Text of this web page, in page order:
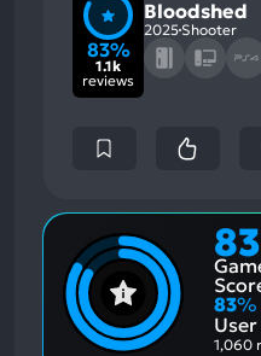
83%
1.1k
reviews
Bloodshed
2025 Shooter
83
83%
1,060